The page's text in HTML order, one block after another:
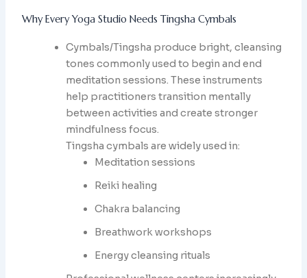
Why Every Yoga Studio Needs Tingsha Cymbals
Cymbals/Tingsha produce bright, cleansing
tones commonly used to begin and end
meditation sessions. These instruments
help practitioners transition mentally
between activities and create stronger
mindfulness focus.
Tingsha cymbals are widely used in:
Meditation sessions
Reiki healing
Chakra balancing
Breathwork workshops
Energy cleansing rituals